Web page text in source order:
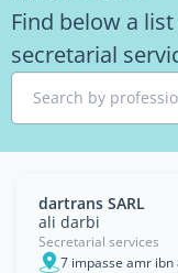
Find below a
secretarial
Search by
dartrans SARL
ali darbi
Secretarial services
7 impasse amr ibn